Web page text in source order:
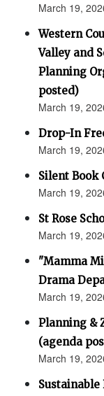
March 19,
Western
Valley and
Planning
posted)
March 19,
Drop-In
March 19,
Silent Book
March 19,
St Rose
March 19,
"Mamma
Drama
March 19,
Planning &
(agenda
March 19,